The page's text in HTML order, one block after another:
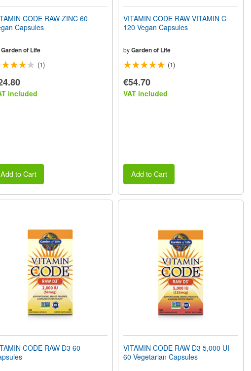
CODE RAW ZINC 60
Capsules
Garden of Life
(1)
included
Add to Cart
VITAMIN CODE RAW VITAMIN C
120 Vegan Capsules
byGarden of Life
(1)
€54.70
VAT included
Add to Cart
CODE RAW D3 60
VITAMIN CODE RAW D3 5,000 UI
60 Vegetarian Capsules